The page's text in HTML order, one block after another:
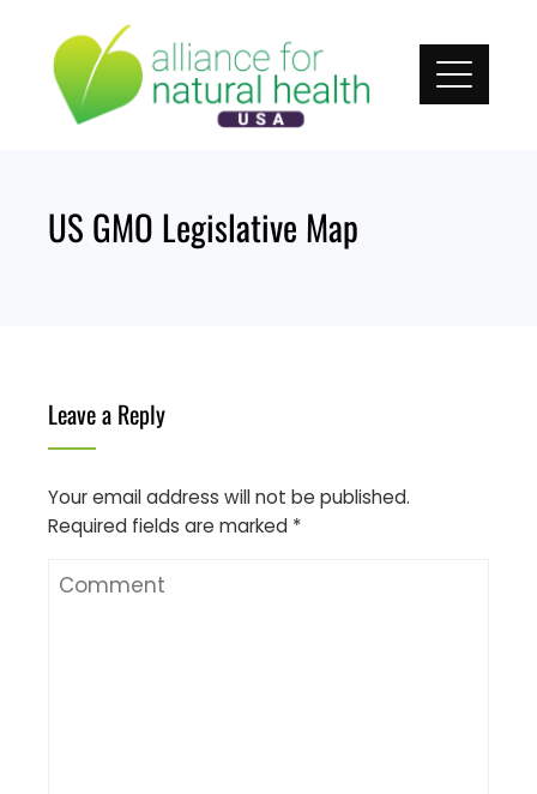
content
US GMO Legislative Map
Leave a Reply
Your email address will not be published.
Required fields are marked *